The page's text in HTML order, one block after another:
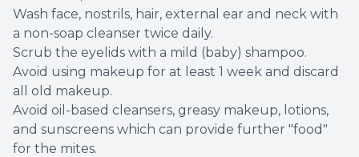
Wash face, nostrils, hair, external ear and neck with
a non-soap cleanser twice daily.
Scrub the eyelids with a mild (baby) shampoo.
Avoid using makeup for at least 1 week and discard
all old makeup.
Avoid oil-based cleansers, greasy makeup, lotions,
and sunscreens which can provide further "food"
for the mites.